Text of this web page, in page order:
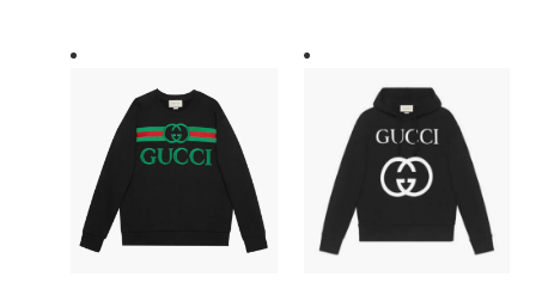
SWEATSHIRT
WITH
GUCCI
LOGO
GCK030
HOODED
SWEATSHIRT
WITH
INTERLOCKING